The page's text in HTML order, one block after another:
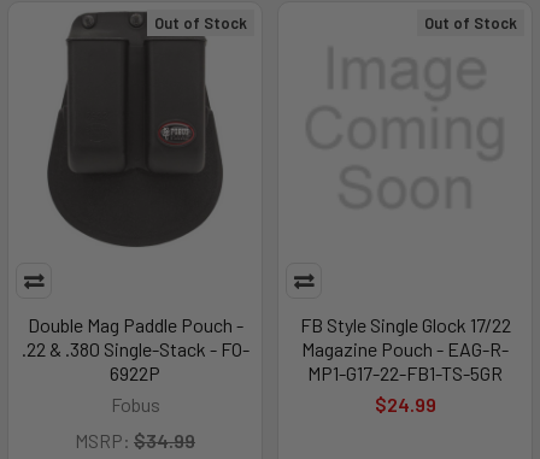
Out of Stock
Double Mag Paddle Pouch -
.22 & .380 Single-Stack - FO-
6922P
Fobus
MSRP: $34.99
Out of Stock
FB Style Single Glock 17/22
Magazine Pouch - EAG-R-
MP1-G17-22-FB1-TS-5GR
$24.99